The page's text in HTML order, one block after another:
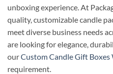
unboxing experience. At
quality, customizable candle
meet diverse business needs
are looking for elegance,
ourCustom Candle Gift Boxes
requirement.